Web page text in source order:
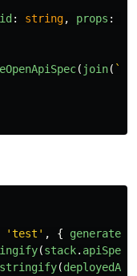
id : string, props :
( join( `
'test ' , {
(stack. apiSpec
stringify(